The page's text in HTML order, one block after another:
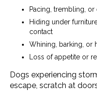
Pacing, trembling, or
Hiding under
contact
Whining, barking, or
Loss of appetite or
Dogs experiencing
escape, scratch at